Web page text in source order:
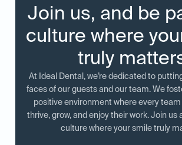
Join us, and be
culture where
truly
At Ideal Dental, we’re dedicated to
faces of our guests and our team. We
positive environment where every
thrive, grow, and enjoy their work. Join us
culture where your smile truly